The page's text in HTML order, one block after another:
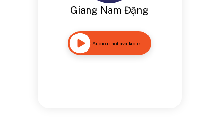
Giang Nam Đặng
Audio is not available